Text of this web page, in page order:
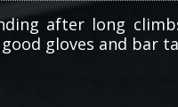
after long
gloves and bar